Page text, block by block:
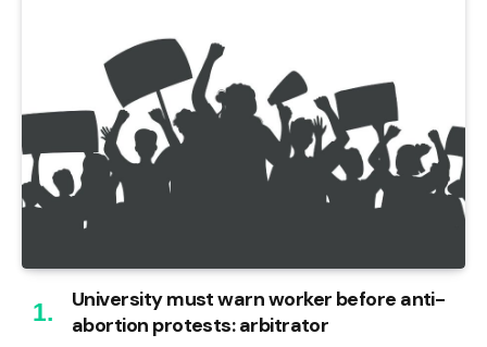
University must warn worker before anti-
abortion protests: arbitrator